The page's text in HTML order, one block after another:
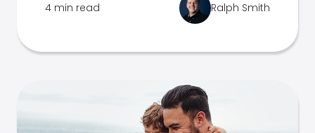
4 min read Ralph Smith